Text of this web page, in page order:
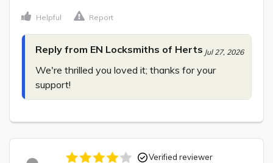
Helpful Report
Reply from EN Locksmiths of Herts Jul 27, 2026
We're thrilled you loved it; thanks for your
support!
Verified reviewer